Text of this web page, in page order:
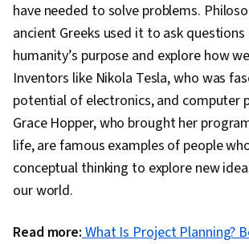
have needed to solve problems.
ancient Greeks used it to ask
humanity’s purpose and explore how
Inventors like Nikola Tesla, who was
potential of electronics, and computer
Grace Hopper, who brought her
life, are famous examples of people
conceptual thinking to explore new
our world.
Read more:What Is Project Planning?